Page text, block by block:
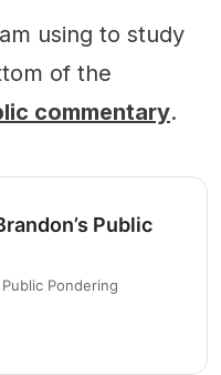
using to study
of the
commentary.
Public
Pondering